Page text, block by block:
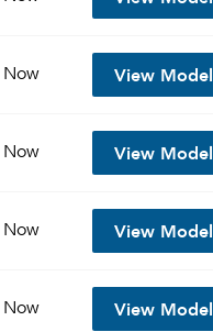
Now View Model
Now View Model
Now View Model
Now View Model